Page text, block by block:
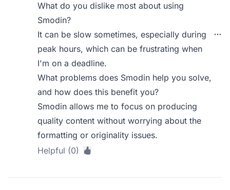
What do you dislike most about using
Smodin?
It can be slow sometimes, especially during
peak hours, which can be frustrating when
I'm on a deadline.
What problems does Smodin help you solve,
and how does this benefit you?
Smodin allows me to focus on producing
quality content without worrying about the
formatting or originality issues.
Helpful (0)